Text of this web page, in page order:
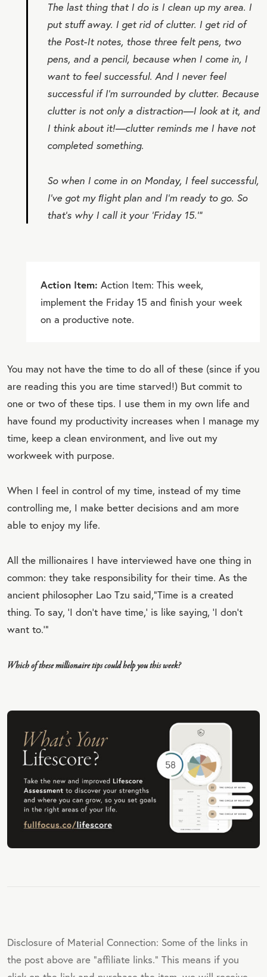
The last thing that I do is I clean up my area. I
put stuff away. I get rid of clutter. I get rid of
the Post-It notes, those three felt pens, two
pens, and a pencil, because when I come in, I
want to feel successful. And I never feel
successful if I’m surrounded by clutter. Because
clutter is not only a distraction—I look at it, and
I think about it!—clutter reminds me I have not
completed something.
So when I come in on Monday, I feel successful,
I’ve got my ﬂight plan and I’m ready to go. So
that’s why I call it your ‘Friday 15.’”
Action Item: Action Item: This week,
implement the Friday 15 and finish your week
on a productive note.
You may not have the time to do all of these (since if you
are reading this you are time starved!) But commit to
one or two of these tips. I use them in my own life and
have found my productivity increases when I manage my
time, keep a clean environment, and live out my
workweek with purpose.
When I feel in control of my time, instead of my time
controlling me, I make better decisions and am more
able to enjoy my life.
All the millionaires I have interviewed have one thing in
common: they take responsibility for their time. As the
ancient philosopher Lao Tzu said,“Time is a created
thing. To say, ‘I don’t have time,’ is like saying, ‘I don’t
want to.’”
Which of these millionaire tips could help you this week?
Disclosure of Material Connection: Some of the links in
the post above are "affiliate links." This means if you